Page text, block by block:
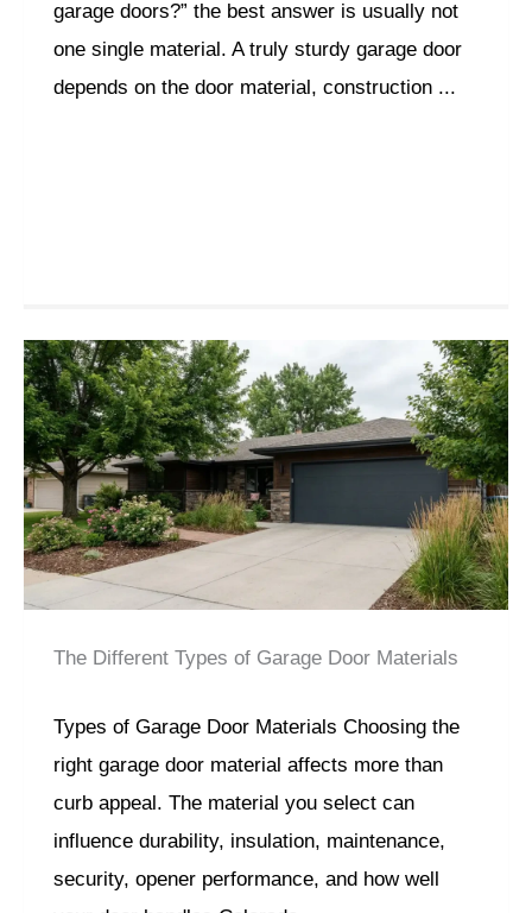
garage doors?” the best answer is usually not
one single material. A truly sturdy garage door
depends on the door material, construction ...
The Different Types of Garage Door Materials
Types of Garage Door Materials Choosing the
right garage door material affects more than
curb appeal. The material you select can
influence durability, insulation, maintenance,
security, opener performance, and how well